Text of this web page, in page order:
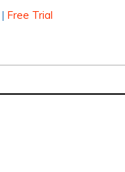
| Free Trial